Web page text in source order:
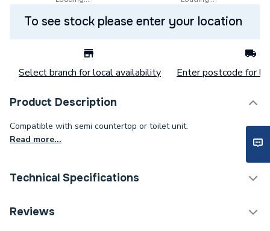
To see stock please enter your location
Select branch for local availability Enter postcode for
Product Description
Compatible with semi countertop or toilet unit.
Read more...
Technical Specifications
Category Name
Bathroom Fitted Furniture
Reviews